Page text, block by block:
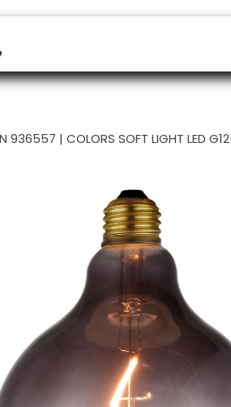
936557 | COLORS SOFT LIGHT LED